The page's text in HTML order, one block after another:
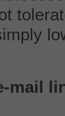
mail